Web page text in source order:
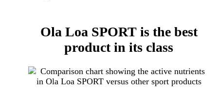
Ola Loa SPORT is the best
product in its class